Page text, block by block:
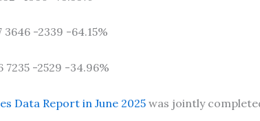
3646 -2339 -64.15%
7235 -2529 -34.96%
Data Report in June 2025was jointly